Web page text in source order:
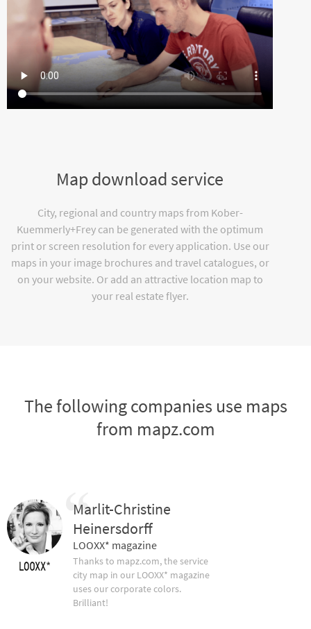
Map download service
City, regional and country maps from Kober-
Kuemmerly+Frey can be generated with the optimum
print or screen resolution for every application. Use our
maps in your image brochures and travel catalogues, or
on your website. Or add an attractive location map to
your real estate flyer.
The following companies use maps
from mapz.com
Marlit-Christine
Heinersdorff
LOOXX* magazine
Thanks to mapz.com, the service
city map in our LOOXX* magazine
uses our corporate colors.
Brilliant!